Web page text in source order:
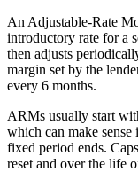
An Adjustable-Rate
introductory rate for a
then adjusts
margin set by the
every 6 months.
ARMs usually start
which can make
fixed period ends.
reset and over the life